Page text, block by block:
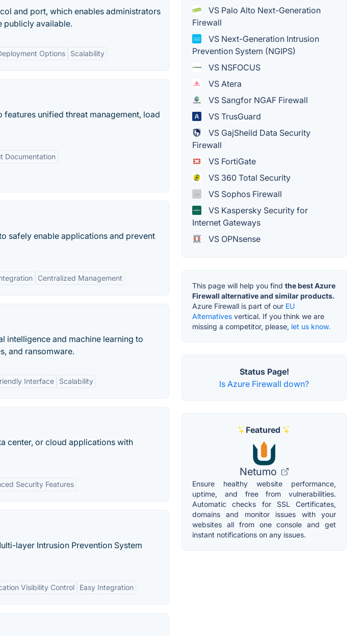
and port, which enables administrators
publicly available.
Options Scalability
unified threat management, load
Documentation
safely enable applications and prevent
Centralized Management
intelligence and machine learning to
and ransomware.
Interface Scalability
center, or cloud applications with
Security Features
layer Intrusion Prevention System
Visibility Control Easy Integration
VS Palo Alto Next-Generation
Firewall
VS Next-Generation Intrusion
Prevention System (NGIPS)
VS NSFOCUS
VS Atera
VS Sangfor NGAF Firewall
VS TrusGuard
VS GajSheild Data Security
Firewall
VS FortiGate
VS 360 Total Security
VS Sophos Firewall
VS Kaspersky Security for
Internet Gateways
VS OPNsense
This page will help you find the best Azure
Firewall alternative and similar products.
Azure Firewall is part of our EU
Alternatives vertical. If you think we are
missing a competitor, please, let us know.
Status Page!
Is Azure Firewall down?
Featured
Netumo
Ensure healthy website performance,
uptime, and free from vulnerabilities.
Automatic checks for SSL Certificates,
domains and monitor issues with your
websites all from one console and get
instant notifications on any issues.